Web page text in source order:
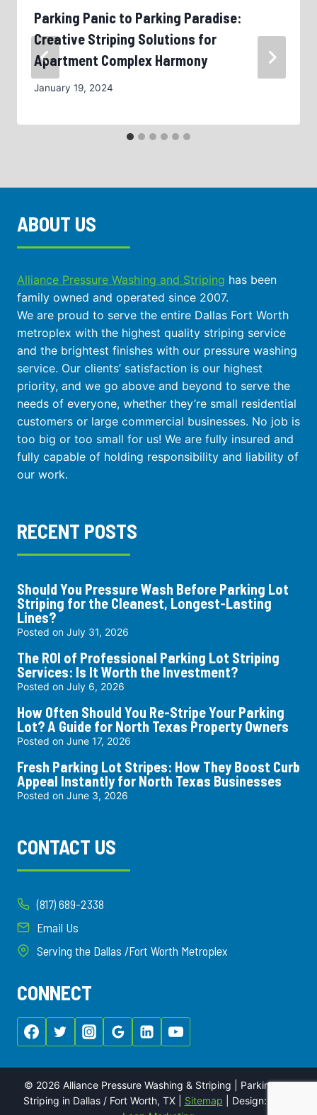
Parking Panic to Parking Paradise:
Creative Striping Solutions for
Apartment Complex Harmony
January 19, 2024
ABOUT US
Alliance Pressure Washing and Striping has been
family owned and operated since 2007.
We are proud to serve the entire Dallas Fort Worth
metroplex with the highest quality striping service
and the brightest finishes with our pressure washing
service. Our clients’ satisfaction is our highest
priority, and we go above and beyond to serve the
needs of everyone, whether they’re small residential
customers or large commercial businesses. No job is
too big or too small for us! We are fully insured and
fully capable of holding responsibility and liability of
our work.
RECENT POSTS
Should You Pressure Wash Before Parking Lot
Striping for the Cleanest, Longest-Lasting
Lines?
Posted on July 31, 2026
The ROI of Professional Parking Lot Striping
Services: Is It Worth the Investment?
Posted on July 6, 2026
How Often Should You Re-Stripe Your Parking
Lot? A Guide for North Texas Property Owners
Posted on June 17, 2026
Fresh Parking Lot Stripes: How They Boost Curb
Appeal Instantly for North Texas Businesses
Posted on June 3, 2026
CONTACT US
(817) 689-2338
Email Us
Serving the Dallas /Fort Worth Metroplex
CONNECT
© 2026 Alliance Pressure Washing & Striping | Parking Lot
Striping in Dallas / Fort Worth, TX | Sitemap | Design: